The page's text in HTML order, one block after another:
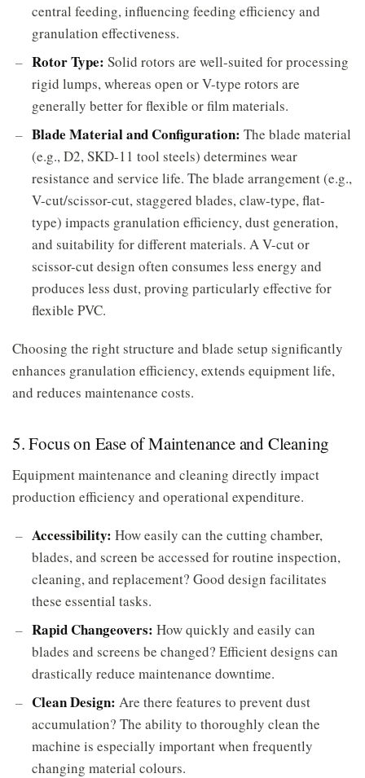
central feeding, influencing feeding efficiency and
granulation effectiveness.
Rotor Type: Solid rotors are well-suited for processing
rigid lumps, whereas open or V-type rotors are
generally better for flexible or film materials.
Blade Material and Configuration: The blade material
(e.g., D2, SKD-11 tool steels) determines wear
resistance and service life. The blade arrangement (e.g.,
V-cut/scissor-cut, staggered blades, claw-type, flat-
type) impacts granulation efficiency, dust generation,
and suitability for different materials. A V-cut or
scissor-cut design often consumes less energy and
produces less dust, proving particularly effective for
flexible PVC.
Choosing the right structure and blade setup significantly
enhances granulation efficiency, extends equipment life,
and reduces maintenance costs.
5. Focus on Ease of Maintenance and Cleaning
Equipment maintenance and cleaning directly impact
production efficiency and operational expenditure.
Accessibility: How easily can the cutting chamber,
blades, and screen be accessed for routine inspection,
cleaning, and replacement? Good design facilitates
these essential tasks.
Rapid Changeovers: How quickly and easily can
blades and screens be changed? Efficient designs can
drastically reduce maintenance downtime.
Clean Design: Are there features to prevent dust
accumulation? The ability to thoroughly clean the
machine is especially important when frequently
changing material colours.